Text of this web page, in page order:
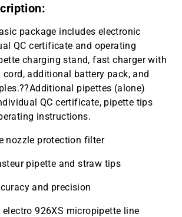
package includes electronic
QC certificate and operating
charging stand, fast charger with
cord, additional battery pack, and
pipettes (alone)
QC certificate, pipette tips
instructions.
nozzle protection filter
pipette and straw tips
and precision
electro 926XS micropipette line